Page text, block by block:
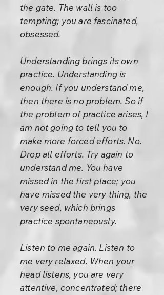
the gate. The wall is too
tempting; you are fascinated,
obsessed.
Understanding brings its own
practice. Understanding is
enough. If you understand me,
then there is no problem. So if
the problem of practice arises, I
am not going to tell you to
make more forced efforts. No.
Drop all efforts. Try again to
understand me. You have
missed in the first place; you
have missed the very thing, the
very seed, which brings
practice spontaneously.
Listen to me again. Listen to
me very relaxed. When your
head listens, you are very
attentive, concentrated; there